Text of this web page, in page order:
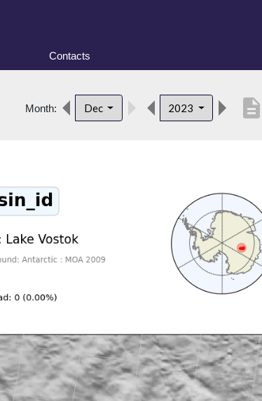
Contacts
Month: Dec 2023 description